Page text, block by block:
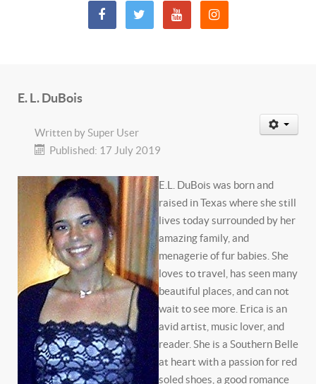
E. L. DuBois
Written bySuper User
Published: 17 July 2019
E.L. DuBois was born and
raised in Texas where she still
lives today surrounded by her
amazing family, and
menagerie of fur babies. She
loves to travel, has seen many
beautiful places, and can not
wait to see more. Erica is an
avid artist, music lover, and
reader. She is a Southern Belle
at heart with a passion for red
soled shoes, a good romance